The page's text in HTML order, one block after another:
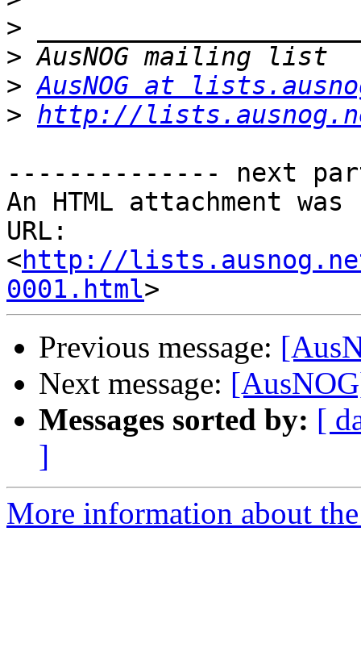
>
>
> AusNOG at
> http://
-------------- next
An HTML attachment
URL:
<http://lists.ausnog.net/
0001.html
Previous message:
Next message:
Messages sorted by: [
]
More information about